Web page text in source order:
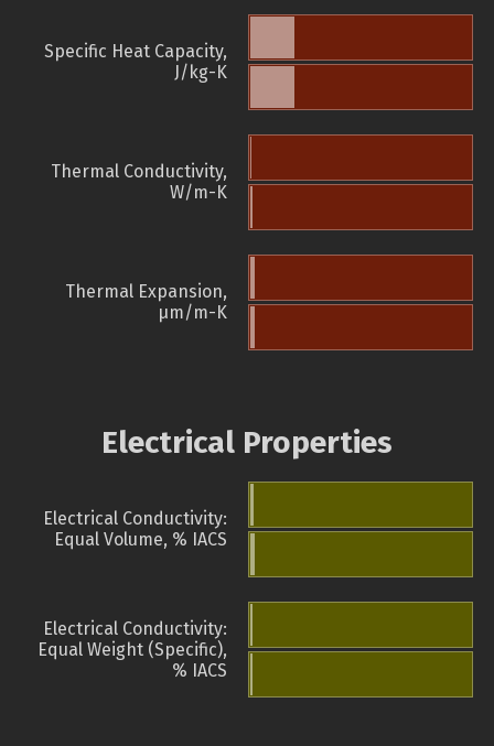
Specific Heat Capacity,
J/kg-K
Thermal Conductivity,
W/m-K
Thermal Expansion,
µm/m-K
Electrical Properties
Electrical Conductivity:
Equal Volume, % IACS
Electrical Conductivity:
Equal Weight (Specific),
% IACS